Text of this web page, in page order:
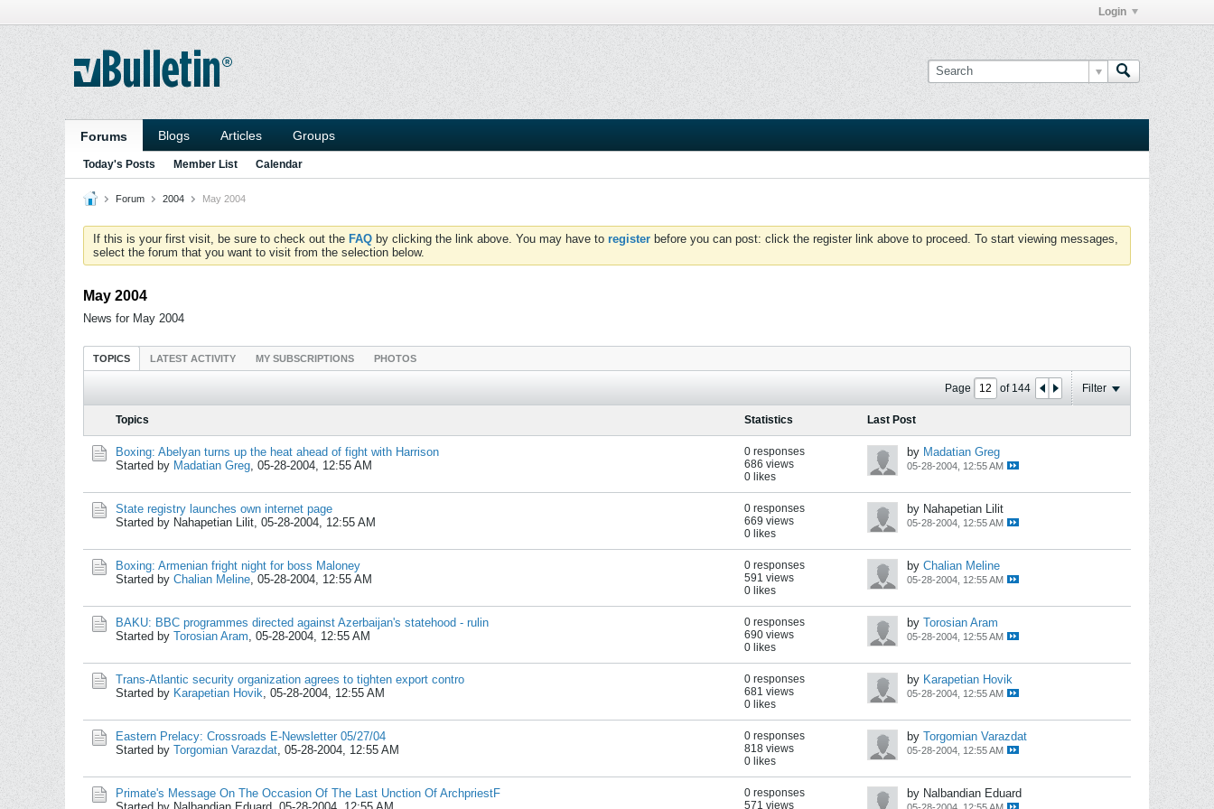
Login
Forums Blogs Articles Groups
Today's Posts Member List Calendar
Forum 2004 May 2004
If this is your first visit, be sure to check out the FAQ by clicking the link above. You may have to register before you can post: click the register link above to proceed. To start viewing messages,
select the forum that you want to visit from the selection below.
May 2004
News for May 2004
TOPICS LATEST ACTIVITY MY SUBSCRIPTIONS PHOTOS
Page of 144 Filter
Topics Statistics Last Post
Boxing: Abelyan turns up the heat ahead of fight with Harrison
Started by Madatian Greg, 05-28-2004, 12:55 AM
0 responses
686 views
0 likes
by Madatian Greg
05-28-2004, 12:55 AM
State registry launches own internet page
Started by Nahapetian Lilit, 05-28-2004, 12:55 AM
0 responses
669 views
0 likes
by Nahapetian Lilit
05-28-2004, 12:55 AM
Boxing: Armenian fright night for boss Maloney
Started by Chalian Meline, 05-28-2004, 12:55 AM
0 responses
591 views
0 likes
by Chalian Meline
05-28-2004, 12:55 AM
BAKU: BBC programmes directed against Azerbaijan's statehood - rulin
Started by Torosian Aram, 05-28-2004, 12:55 AM
0 responses
690 views
0 likes
by Torosian Aram
05-28-2004, 12:55 AM
Trans-Atlantic security organization agrees to tighten export contro
Started by Karapetian Hovik, 05-28-2004, 12:55 AM
0 responses
681 views
0 likes
by Karapetian Hovik
05-28-2004, 12:55 AM
Eastern Prelacy: Crossroads E-Newsletter 05/27/04
Started by Torgomian Varazdat, 05-28-2004, 12:55 AM
0 responses
818 views
0 likes
by Torgomian Varazdat
05-28-2004, 12:55 AM
Primate's Message On The Occasion Of The Last Unction Of ArchpriestF
0 responses
571 views
by Nalbandian Eduard